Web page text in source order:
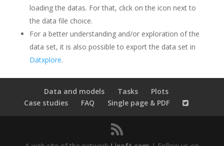
loading the datas. For that, click on the icon next to
the data file choice.
For a better understanding and/or exploration of the
data set, it is also possible to export the data set in
Datxplore.
Data and models Tasks
Plots
Case studies
FAQ Single page & PDF